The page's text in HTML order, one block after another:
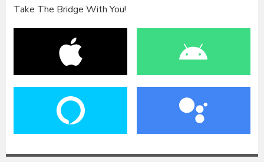
Take The Bridge With You!